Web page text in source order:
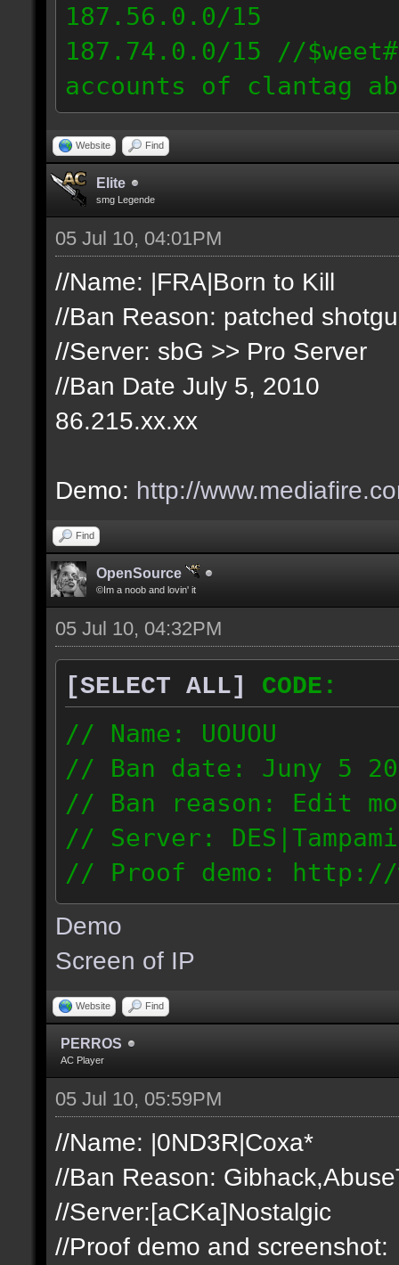
187.56.0.0/15
187.74.0.0/15 //
accounts of clantag
Website Find
Elite
smg Legende
05 Jul 10, 04:01PM
//Name: |FRA|Born to Kill
//Ban Reason: patched
//Server: sbG >> Pro Server
//Ban Date July 5, 2010
86.215.xx.xx
Demo: http://
Find
OpenSource
©Im a noob and lovin' it
05 Jul 10, 04:32PM
[SELECT ALL]
CODE:
// Name: UOUOU
// Ban date: Juny 5
// Ban reason: Edit
// Server:
// Proof demo: http://
nnj1dnglmiy
187.56.133.126
Demo
Screen of IP
Website Find
PERROS
AC Player
05 Jul 10, 05:59PM
//Name: |0ND3R|Coxa*
//Ban Reason:
//Server:[aCKa]Nostalgic
//Proof demo and screenshot: